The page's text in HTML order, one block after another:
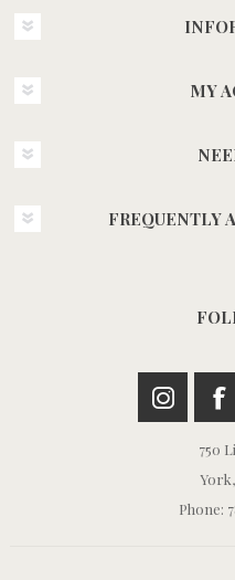
MY
FREQUENTLY
750
York,
Phone: